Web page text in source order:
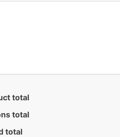
total
total
total